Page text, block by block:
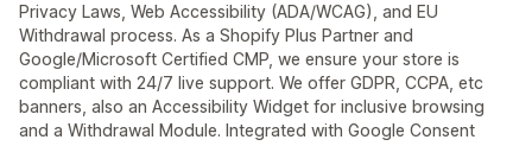
Privacy Laws, Web Accessibility (ADA/WCAG), and EU
Withdrawal process. As a Shopify Plus Partner and
Google/Microsoft Certified CMP, we ensure your store is
compliant with 24/7 live support. We offer GDPR, CCPA, etc
banners, also an Accessibility Widget for inclusive browsing
and a Withdrawal Module. Integrated with Google Consent